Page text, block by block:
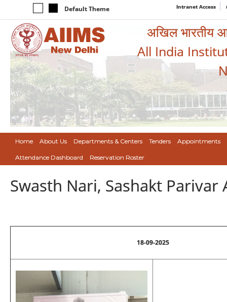
Default Theme Intranet Access
अखिल भारतीय
All India
Home About Us Departments & Centers Tenders Appointments
Attendance Dashboard Reservation Roster
Swasth Nari, Sashakt
18-09-2025